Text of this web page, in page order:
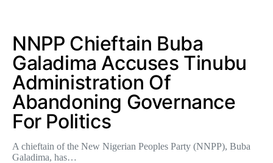
NNPP Chieftain Buba
Galadima Accuses Tinubu
Administration Of
Abandoning Governance
For Politics
A chieftain of the New Nigerian Peoples Party (NNPP), Buba
Galadima, has…